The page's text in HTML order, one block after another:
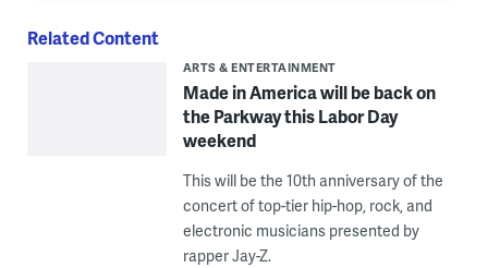
Related Content
ARTS & ENTERTAINMENT
Made in America will be back on
the Parkway this Labor Day
weekend
This will be the 10th anniversary of the
concert of top-tier hip-hop, rock, and
electronic musicians presented by
rapper Jay-Z.